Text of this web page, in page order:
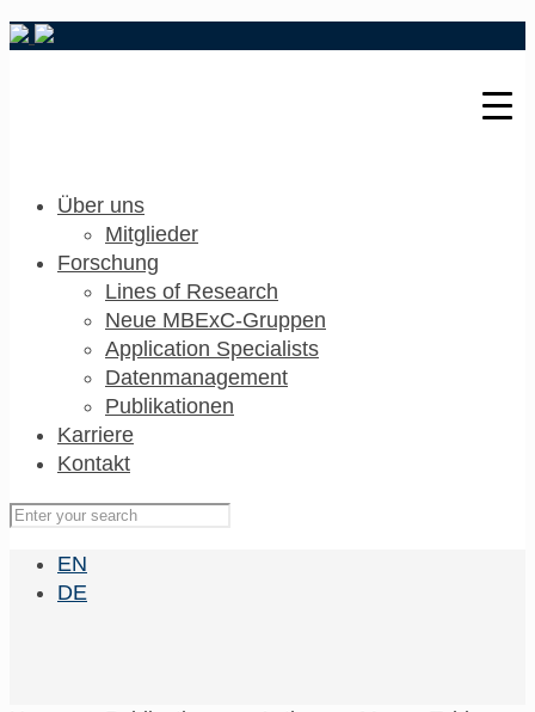
Über uns
Mitglieder
Forschung
Lines of Research
Neue MBExC-Gruppen
Application Specialists
Datenmanagement
Publikationen
Karriere
Kontakt
EN
DE